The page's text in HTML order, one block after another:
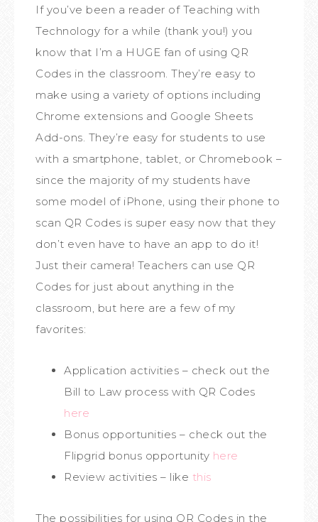
If you’ve been a reader of Teaching with
Technology for a while (thank you!) you
know that I’m a HUGE fan of using QR
Codes in the classroom. They’re easy to
make using a variety of options including
Chrome extensions and Google Sheets
Add-ons. They’re easy for students to use
with a smartphone, tablet, or Chromebook –
since the majority of my students have
some model of iPhone, using their phone to
scan QR Codes is super easy now that they
don’t even have to have an app to do it!
Just their camera! Teachers can use QR
Codes for just about anything in the
classroom, but here are a few of my
favorites:
Application activities – check out the
Bill to Law process with QR Codes
here
Bonus opportunities – check out the
Flipgrid bonus opportunity here
Review activities – like this
The possibilities for using QR Codes in the